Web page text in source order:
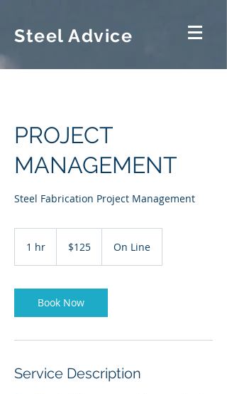
Steel Advice
PROJECT
MANAGEMENT
Steel Fabrication Project Management
1 hr
dollars$125 On Line
Book Now
Service Description